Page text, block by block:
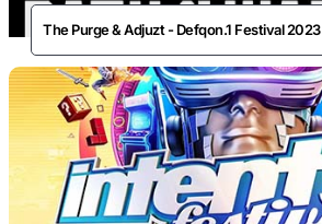
The Purge & Adjuzt - Defqon.1 Festival 2023